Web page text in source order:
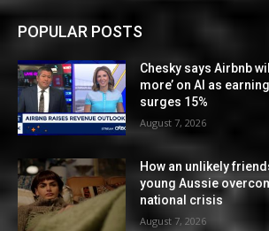
POPULAR POSTS
Chesky says Airbnb
more’ on AI as
surges 15%
August 7, 2026
How an unlikely
young Aussie
national crisis
August 7, 2026